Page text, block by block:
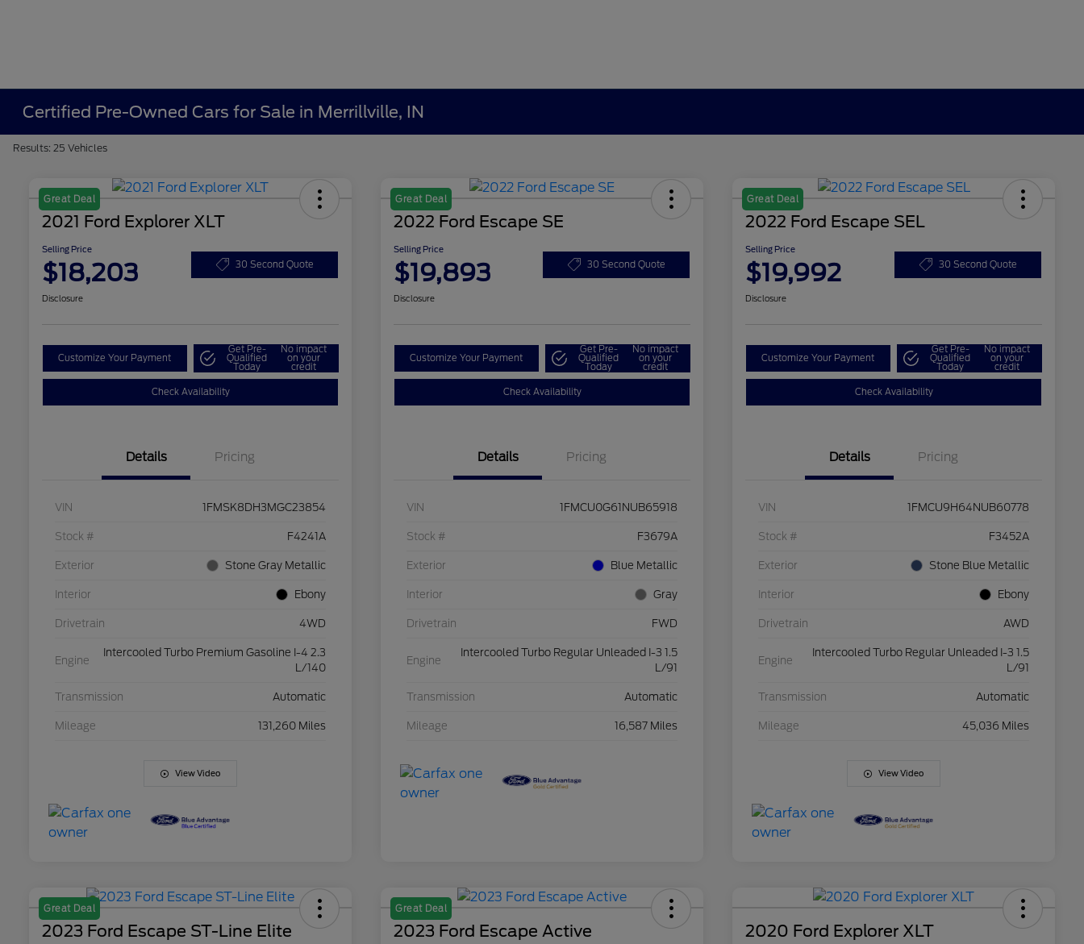
Certified Pre-Owned Cars for Sale in Merrillville, IN
Results: 25 Vehicles
Great Deal
2021 Ford Explorer XLT
Selling Price
$18,203 30 Second Quote
Disclosure
Customize Your Payment
Get Pre-
Qualified
Today
No impact
on your
credit
Check Availability
Details Pricing
VIN 1FMSK8DH3MGC23854
Stock # F4241A
Exterior Stone Gray Metallic
Interior Ebony
Drivetrain 4WD
Engine
Intercooled Turbo Premium Gasoline I-4 2.3
L/140
Transmission Automatic
Mileage 131,260 Miles
View Video
Great Deal
2022 Ford Escape SE
Selling Price
$19,893 30 Second Quote
Disclosure
Customize Your Payment
Get Pre-
Qualified
Today
No impact
on your
credit
Check Availability
Details Pricing
VIN 1FMCU0G61NUB65918
Stock # F3679A
Exterior Blue Metallic
Interior Gray
Drivetrain FWD
Engine
Intercooled Turbo Regular Unleaded I-3 1.5
L/91
Transmission Automatic
Mileage 16,587 Miles
Great Deal
2022 Ford Escape SEL
Selling Price
$19,992 30 Second Quote
Disclosure
Customize Your Payment
Get Pre-
Qualified
Today
No impact
on your
credit
Check Availability
Details Pricing
VIN 1FMCU9H64NUB60778
Stock # F3452A
Exterior Stone Blue Metallic
Interior Ebony
Drivetrain AWD
Engine
Intercooled Turbo Regular Unleaded I-3 1.5
L/91
Transmission Automatic
Mileage 45,036 Miles
View Video
Great Deal
2023 Ford Escape ST-Line Elite
Great Deal
2023 Ford Escape Active 2020 Ford Explorer XLT